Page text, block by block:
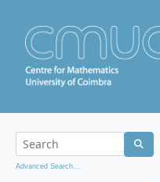
Advanced Search...